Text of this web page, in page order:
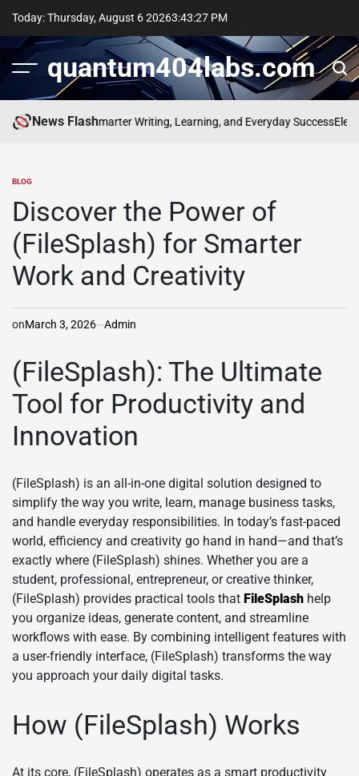
content
Today: Thursday, August 6 20263:43:28 PM
quantum404labs.com
News Flash
bolakami for Smarter Writing, Learning, and Everyday SuccessElevate
POSTED
BLOG
Discover the Power of
(FileSplash) for Smarter
Work and Creativity
onMarch 3, 2026 Admin
(FileSplash): The Ultimate
Tool for Productivity and
Innovation
(FileSplash) is an all-in-one digital solution designed to
simplify the way you write, learn, manage business tasks,
and handle everyday responsibilities. In today’s fast-paced
world, efficiency and creativity go hand in hand—and that’s
exactly where (FileSplash) shines. Whether you are a
student, professional, entrepreneur, or creative thinker,
(FileSplash) provides practical tools that FileSplash help
you organize ideas, generate content, and streamline
workflows with ease. By combining intelligent features with
a user-friendly interface, (FileSplash) transforms the way
you approach your daily digital tasks.
How (FileSplash) Works
At its core, (FileSplash) operates as a smart productivity